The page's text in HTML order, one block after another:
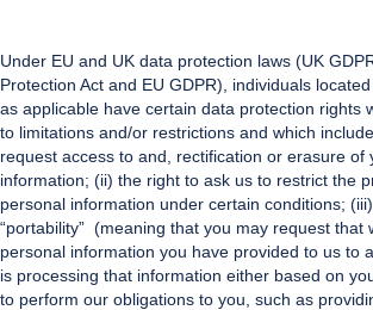
Under EU and UK data protection laws (UK
Protection Act and EU GDPR), individuals located
as applicable have certain data protection rights
to limitations and/or restrictions and which
request access to and, rectification or erasure of
information; (ii) the right to ask us to restrict the
personal information under certain conditions;
“portability” (meaning that you may request that
personal information you have provided to us to
is processing that information either based on
to perform our obligations to you, such as